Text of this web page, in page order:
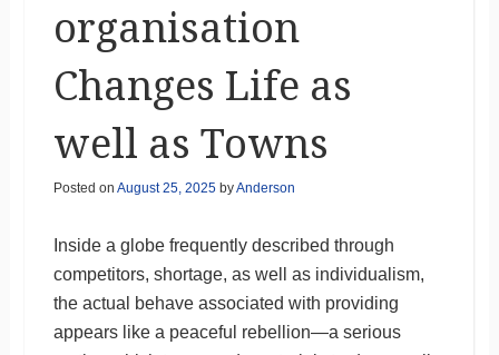
organisation
Changes Life as
well as Towns
Posted on August 25, 2025byAnderson
Inside a globe frequently described through
competitors, shortage, as well as individualism,
the actual behave associated with providing
appears like a peaceful rebellion—a serious